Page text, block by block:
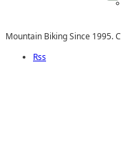
Mountain Biking Since 1995.
Rss